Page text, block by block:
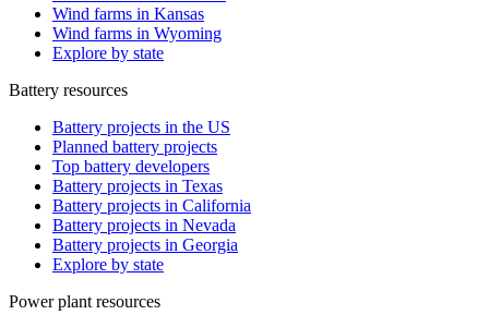
Wind farms in Kansas
Wind farms in Wyoming
Explore by state
Battery resources
Battery projects in the US
Planned battery projects
Top battery developers
Battery projects in Texas
Battery projects in California
Battery projects in Nevada
Battery projects in Georgia
Explore by state
Power plant resources